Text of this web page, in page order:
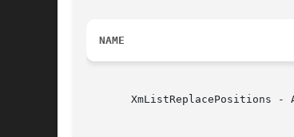
NAME
XmListReplacePositions -